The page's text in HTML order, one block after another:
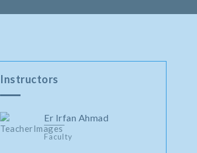
Instructors
Er Irfan Ahmad
Faculty